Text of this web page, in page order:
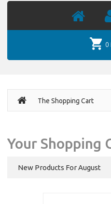
0
The Shopping Cart
Your Shopping
New Products For August